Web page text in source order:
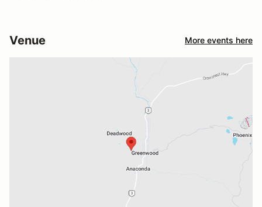
Venue More events here